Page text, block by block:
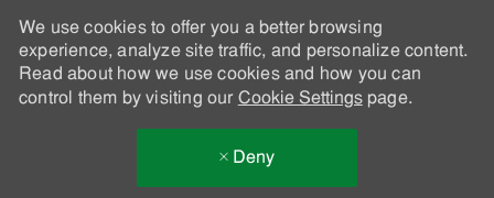
We use cookies to offer you a better browsing
experience, analyze site traffic, and personalize content.
Read about how we use cookies and how you can
control them by visiting our Cookie Settingspage.
Deny